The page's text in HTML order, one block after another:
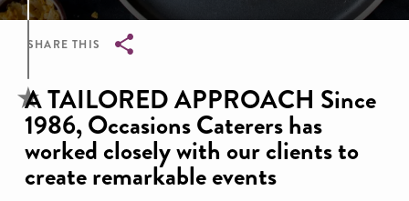
SHARE THIS
Breadcrumb
A TAILORED APPROACH Since
1986, Occasions Caterers has
worked closely with our clients to
create remarkable events